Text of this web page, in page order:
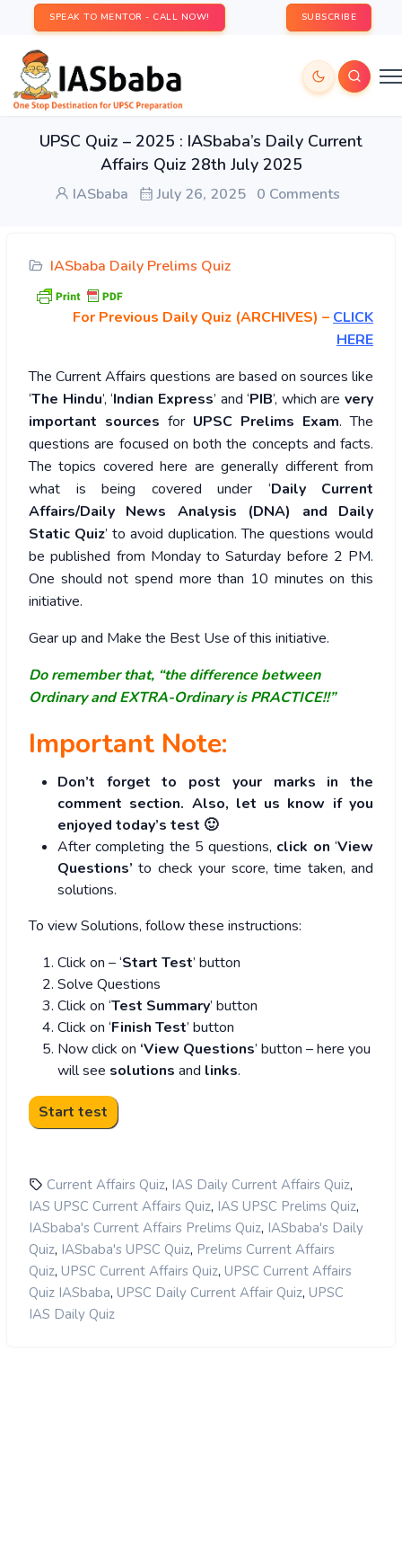
SPEAK TO MENTOR - CALL NOW! SUBSCRIBE
UPSC Quiz – 2025 : IASbaba’s Daily Current
Affairs Quiz 28th July 2025
IASbaba July 26, 2025 0 Comments
IASbaba Daily Prelims Quiz
For Previous Daily Quiz (ARCHIVES) – CLICK
HERE
The Current Affairs questions are based on sources like
‘The Hindu’, ‘Indian Express’ and ‘PIB’, which are very
important sources for UPSC Prelims Exam. The
questions are focused on both the concepts and facts.
The topics covered here are generally different from
what is being covered under ‘Daily Current
Affairs/Daily News Analysis (DNA) and Daily
Static Quiz’ to avoid duplication. The questions would
be published from Monday to Saturday before 2 PM.
One should not spend more than 10 minutes on this
initiative.
Gear up and Make the Best Use of this initiative.
Do remember that, “the difference between
Ordinary and EXTRA-Ordinary is PRACTICE!!”
Important Note:
Don’t forget to post your marks in the
comment section. Also, let us know if you
enjoyed today’s test 🙂
After completing the 5 questions, click on ‘View
Questions’ to check your score, time taken, and
solutions.
To view Solutions, follow these instructions:
Click on – ‘Start Test’ button
Solve Questions
Click on ‘Test Summary’ button
Click on ‘Finish Test’ button
Now click on ‘View Questions’ button – here you
will see solutions and links.
Current Affairs Quiz, IAS Daily Current Affairs Quiz,
IAS UPSC Current Affairs Quiz, IAS UPSC Prelims Quiz,
IASbaba's Current Affairs Prelims Quiz, IASbaba's Daily
Quiz, IASbaba's UPSC Quiz, Prelims Current Affairs
Quiz, UPSC Current Affairs Quiz, UPSC Current Affairs
Quiz IASbaba, UPSC Daily Current Affair Quiz, UPSC
IAS Daily Quiz